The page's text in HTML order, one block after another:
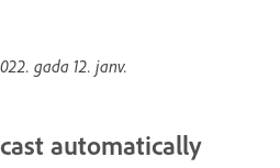
gada 12. janv.
automatically